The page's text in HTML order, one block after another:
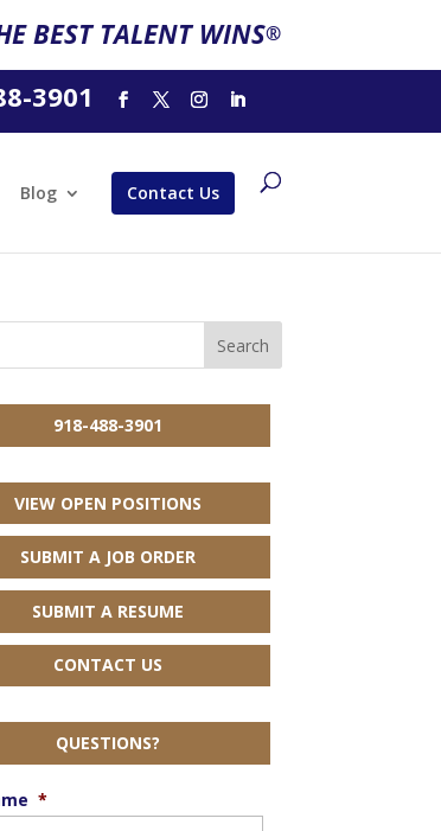
BEST TALENT WINS®
3901
Blog Contact Us
918-488-3901
VIEW OPEN POSITIONS
SUBMIT A JOB ORDER
SUBMIT A RESUME
CONTACT US
QUESTIONS?
*